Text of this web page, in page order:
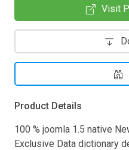
Visit
Product Details
100 % joomla 1.5 native
Exclusive Data dictionary